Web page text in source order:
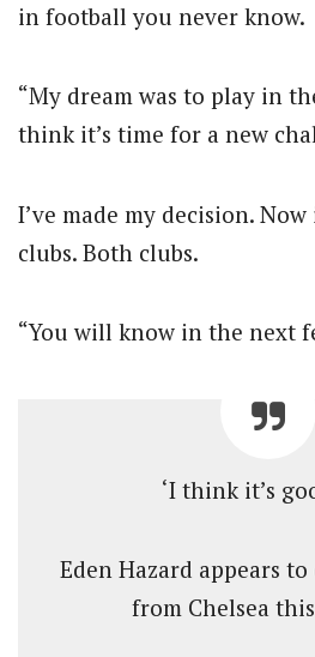
in football you never know.
“My dream was to play in
think it’s time for a new
I’ve made my decision.
clubs. Both clubs.
“You will know in the next
‘I think it’s
Eden Hazard appears
from Chelsea